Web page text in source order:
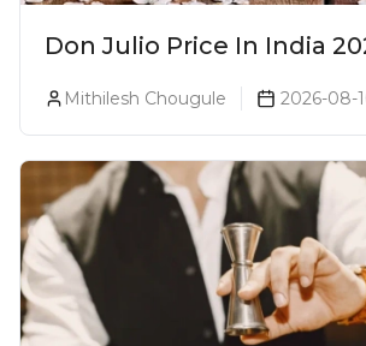
Don Julio Price In India
Blanco, Reposado & Añejo
Mithilesh Chougule 2026-08-